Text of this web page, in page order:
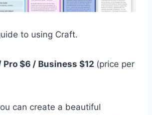
to using Craft.
Pro $6 / Business $12 (price per
can create a beautiful